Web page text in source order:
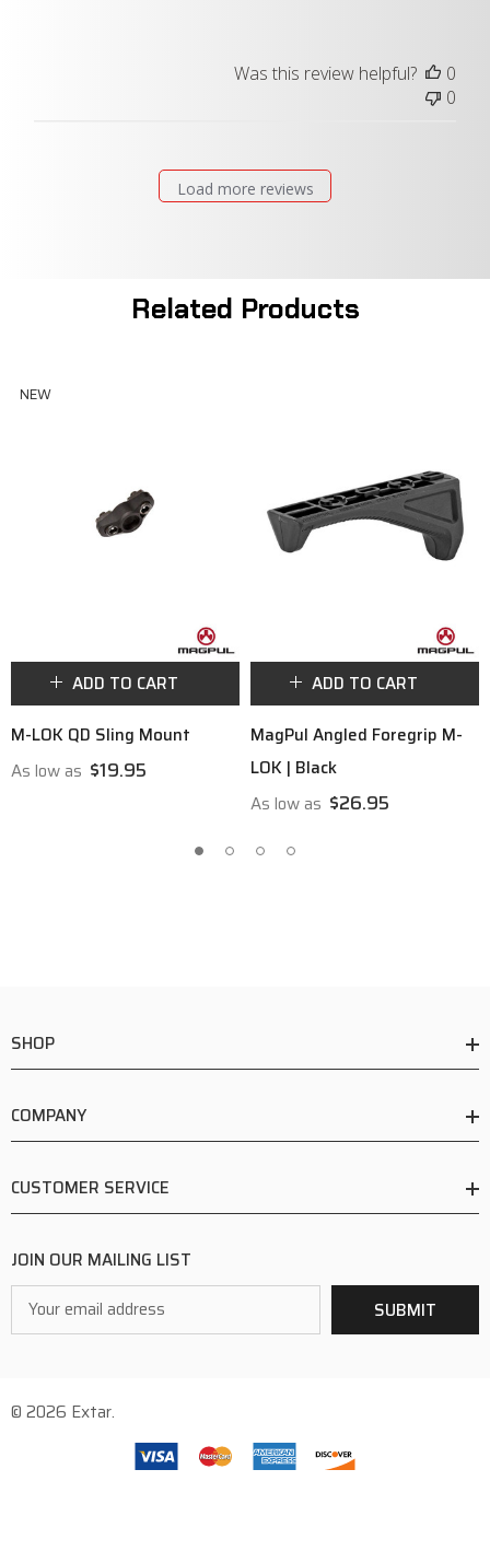
Was this review helpful?
0
0
Load more reviews
Related Products
NEW
ADD TO CART
M-LOK QD Sling Mount
As low as $19.95
ADD TO CART
MagPul Angled Foregrip M-
LOK | Black
As low as $26.95
SHOP
COMPANY
CUSTOMER SERVICE
JOIN OUR MAILING LIST
Email
SUBMIT
© 2026 Extar.